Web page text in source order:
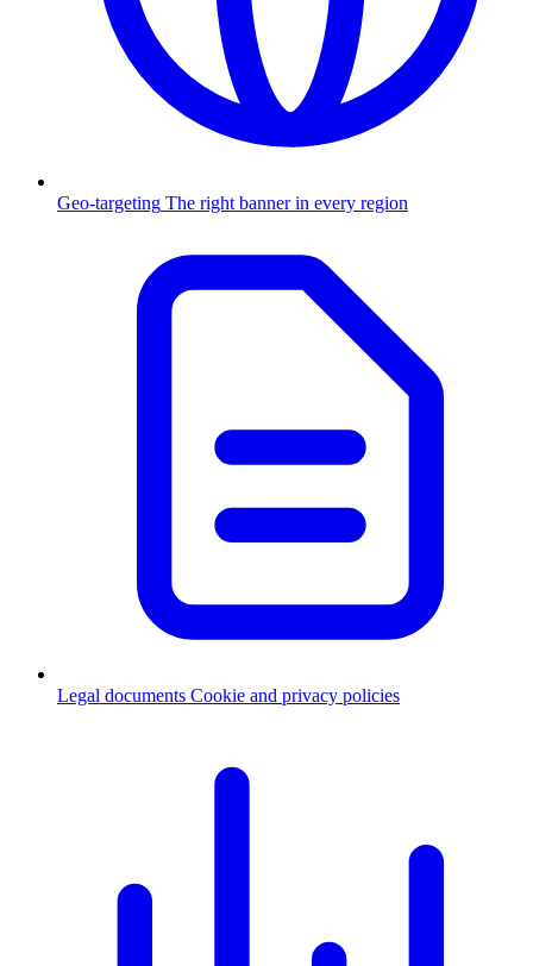
Geo-targeting The right banner in every region
Legal documents Cookie and privacy policies